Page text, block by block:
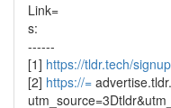
Link=
s:
------
[1] https://tldr.tech/
[2] https://=